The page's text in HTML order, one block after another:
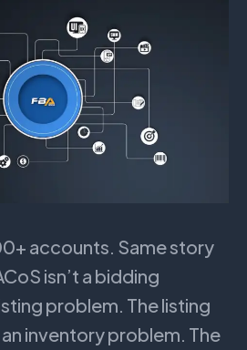
accounts. Same story
isn’t a bidding
problem. The listing
inventory problem. The